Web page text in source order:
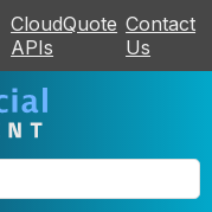
CloudQuote
APIs
Contact
Us